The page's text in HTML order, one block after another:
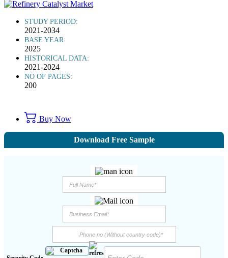
STUDY PERIOD:
2021-2034
BASE YEAR:
2025
HISTORICAL DATA:
2021-2024
NO OF PAGES:
200
Buy Now
Download Free Sample